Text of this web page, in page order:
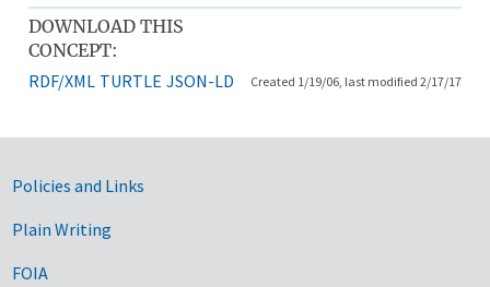
DOWNLOAD THIS
CONCEPT:
RDF/XML TURTLE JSON-LD Created 1/19/06, last modified 2/17/17
Government Links
Policies and Links
Plain Writing
FOIA